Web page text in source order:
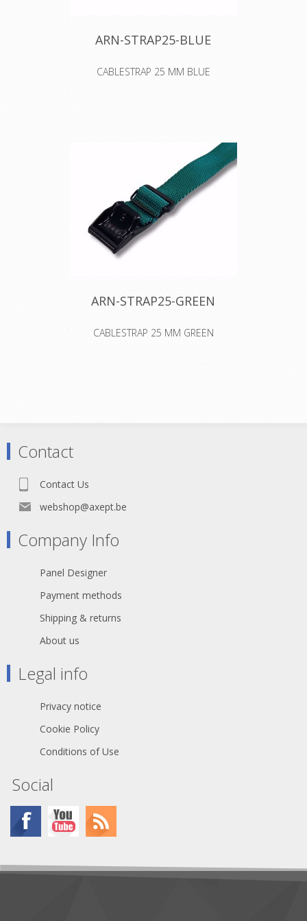
ARN-STRAP25-BLUE
CABLESTRAP 25 MM BLUE
ARN-STRAP25-GREEN
CABLESTRAP 25 MM GREEN
Contact
Contact Us
webshop@axept.be
Company Info
Panel Designer
Payment methods
Shipping & returns
About us
Legal info
Privacy notice
Cookie Policy
Conditions of Use
Social